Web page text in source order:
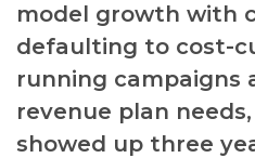
model growth with
defaulting to cost-
running campaigns
revenue plan
showed up three